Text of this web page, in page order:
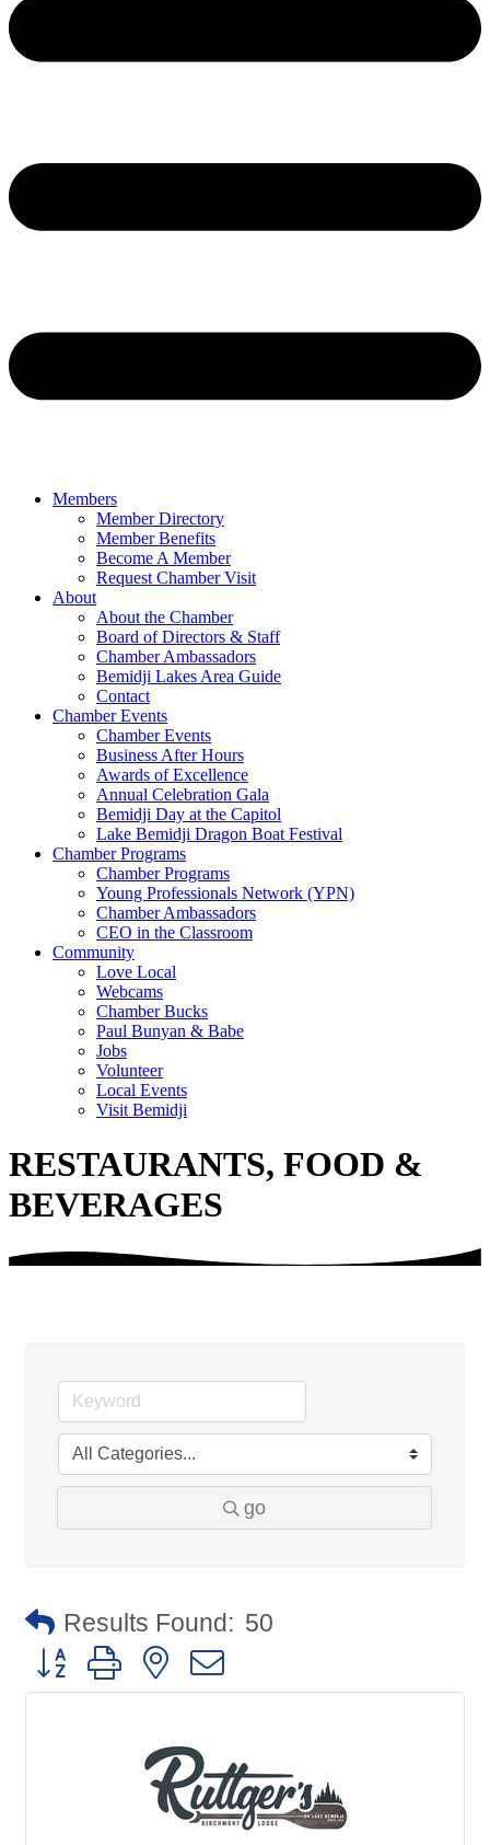
Members
Member Directory
Member Benefits
Become A Member
Request Chamber Visit
About
About the Chamber
Board of Directors & Staff
Chamber Ambassadors
Bemidji Lakes Area Guide
Contact
Chamber Events
Chamber Events
Business After Hours
Awards of Excellence
Annual Celebration Gala
Bemidji Day at the Capitol
Lake Bemidji Dragon Boat Festival
Chamber Programs
Chamber Programs
Young Professionals Network (YPN)
Chamber Ambassadors
CEO in the Classroom
Community
Love Local
Webcams
Chamber Bucks
Paul Bunyan & Babe
Jobs
Volunteer
Local Events
Visit Bemidji
RESTAURANTS, FOOD &
BEVERAGES
go
Results Found: 50
Button group with nested dropdown